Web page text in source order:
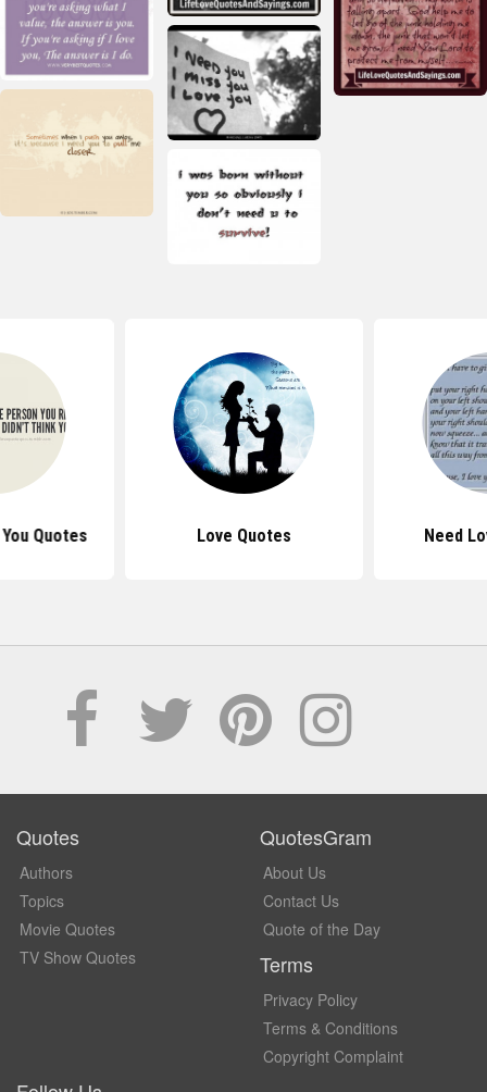
Quotes Love Quotes Need
Quotes
Authors
Topics
Movie Quotes
TV Show Quotes
QuotesGram
About Us
Contact Us
Quote of the Day
Terms
Privacy Policy
Terms & Conditions
Copyright Complaint